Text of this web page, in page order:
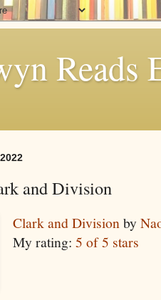
Reads
and Division
Clark and Divisionby
My rating: 5 of 5 stars